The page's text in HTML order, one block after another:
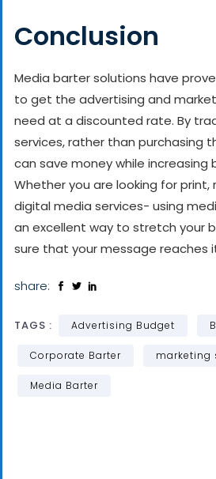
Conclusion
Media barter solutions have
to get the advertising and
need at a discounted rate. By
services, rather than purchasing
can save money while increasing
Whether you are looking for print,
digital media services- using
an excellent way to stretch your
sure that your message reaches
share:
TAGS : Advertising Budget
Corporate Barter marketing
Media Barter